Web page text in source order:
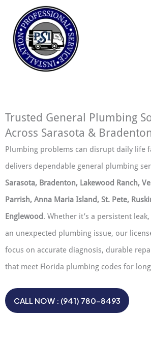
content
Trusted General Plumbing
Across Sarasota &
Plumbing problems can disrupt daily life
delivers dependable general plumbing
Sarasota, Bradenton, Lakewood Ranch,
Parrish, Anna Maria Island, St. Pete,
Englewood. Whether it’s a persistent
an unexpected plumbing issue, our
focus on accurate diagnosis, durable
that meet Florida plumbing codes for
CALL NOW : (941) 780-8493